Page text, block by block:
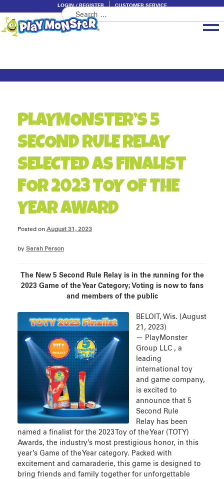
LOGIN / REGISTER CUSTOMER SERVICE
Categories
Search
for:
Posted on August 31, 2023
by Sarah Person
PLAYMONSTER’S 5
SECOND RULE RELAY
SELECTED AS FINALIST
FOR 2023 TOY OF THE
YEAR AWARD
The New 5 Second Rule Relay is in the running for the
2023 Game of the Year Category; Voting is now to fans
and members of the public
BELOIT, Wis. (August
21, 2023)
— PlayMonster
Group LLC , a
leading
international toy
and game company,
is excited to
announce that 5
Second Rule
Relay has been
named a finalist for the 2023 Toy of the Year (TOTY)
Awards, the industry’s most prestigious honor, in this
year’s Game of the Year category. Packed with
excitement and camaraderie, this game is designed to
bring friends and family together for unforgettable